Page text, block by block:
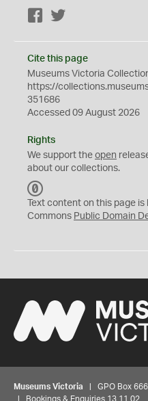
Facebook
Cite this page
Museums Victoria
https://
351686
Accessed 09 August 2026
Rights
We support the open
about our collections.
C
0
Text content on this page
Commons Public Domain
Museums Victoria | GPO Box 666
| Bookings & Enquiries 13 11 02